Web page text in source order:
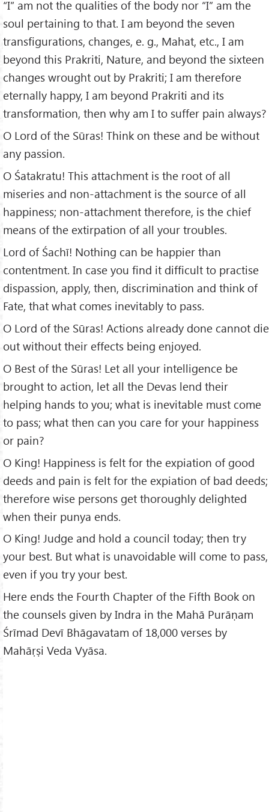
“I” am not the qualities of the body nor “I” am the
soul pertaining to that. I am beyond the seven
transfigurations, changes, e. g., Mahat, etc., I am
beyond this Prakriti, Nature, and beyond the sixteen
changes wrought out by Prakriti; I am therefore
eternally happy, I am beyond Prakriti and its
transformation, then why am I to suffer pain always?
O Lord of the Sūras! Think on these and be without
any passion.
O Śatakratu! This attachment is the root of all
miseries and non-attachment is the source of all
happiness; non-attachment therefore, is the chief
means of the extirpation of all your troubles.
Lord of Śachī! Nothing can be happier than
contentment. In case you find it difficult to practise
dispassion, apply, then, discrimination and think of
Fate, that what comes inevitably to pass.
O Lord of the Sūras! Actions already done cannot die
out without their effects being enjoyed.
O Best of the Sūras! Let all your intelligence be
brought to action, let all the Devas lend their
helping hands to you; what is inevitable must come
to pass; what then can you care for your happiness
or pain?
O King! Happiness is felt for the expiation of good
deeds and pain is felt for the expiation of bad deeds;
therefore wise persons get thoroughly delighted
when their punya ends.
O King! Judge and hold a council today; then try
your best. But what is unavoidable will come to pass,
even if you try your best.
Here ends the Fourth Chapter of the Fifth Book on
the counsels given by Indra in the Mahā Purāṇam
Śrīmad Devī Bhāgavatam of 18,000 verses by
Mahāṛṣi Veda Vyāsa.